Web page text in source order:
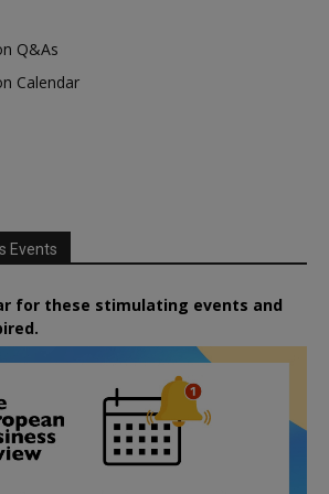
Q&As
Calendar
Events
for these stimulating events and